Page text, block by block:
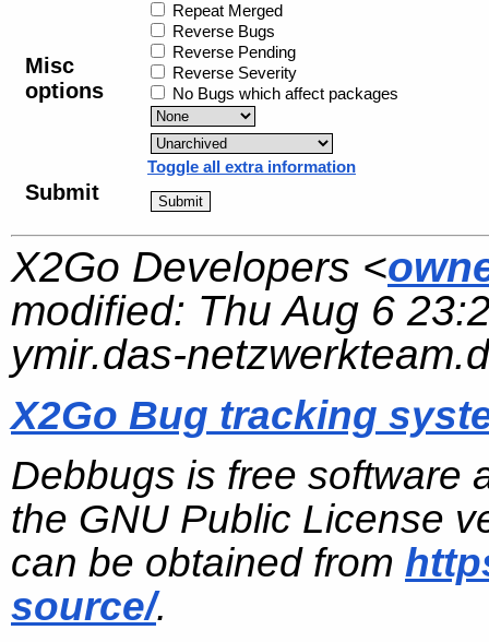
Misc
options
Repeat Merged
Reverse Bugs
Reverse Pending
Reverse Severity
No Bugs which affect packages
Toggle all extra information
Submit
X2Go Developers <
modified: Thu Aug 6
ymir.das-
X2Go Bug tracking
Debbugs is free software
the GNU Public License
can be obtained from
source/.